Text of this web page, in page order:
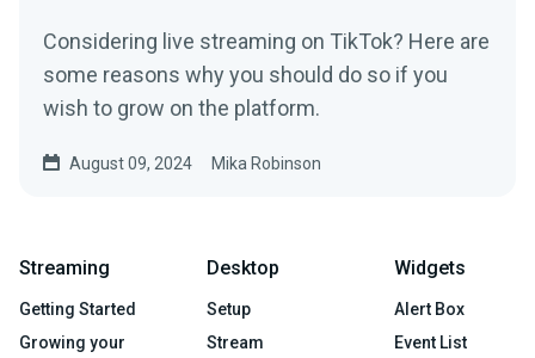
Considering live streaming on TikTok? Here are
some reasons why you should do so if you
wish to grow on the platform.
August 09, 2024 Mika Robinson
Streaming
Getting Started
Growing your
Desktop
Setup
Stream
Widgets
Alert Box
Event List